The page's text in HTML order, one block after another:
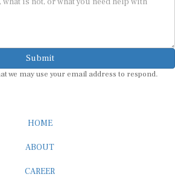
Submit
we may use your email address to respond.